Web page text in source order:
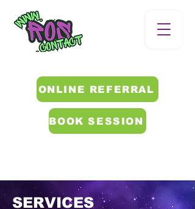
ONLINE REFERRAL
BOOK SESSION
SERVICES